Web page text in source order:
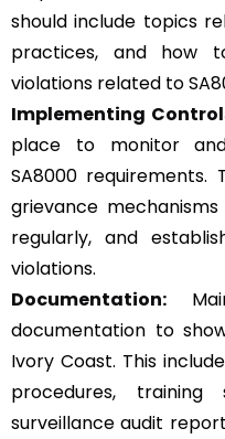
should include topics
practices, and how
violations related to
Implementing
place to monitor
SA8000
grievance
regularly, and
violations.
Documentation:
documentation to
Ivory Coast. This
procedures,
surveillance audit